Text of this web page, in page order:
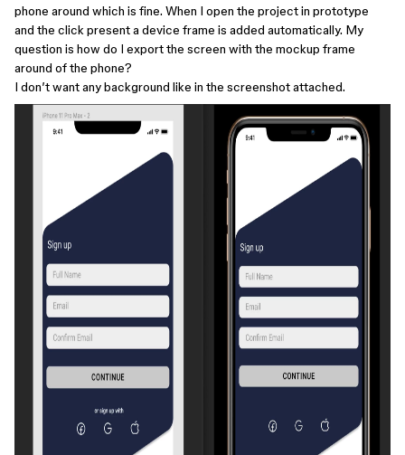
phone around which is fine. When I open the project in prototype
and the click present a device frame is added automatically. My
question is how do I export the screen with the mockup frame
around of the phone?
I don’t want any background like in the screenshot attached.